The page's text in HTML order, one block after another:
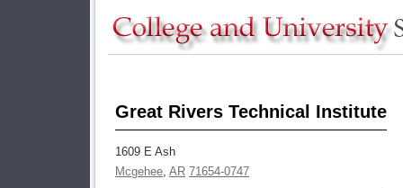
Great Rivers Technical Institute
1609 E Ash
Mcgehee, AR 71654-0747